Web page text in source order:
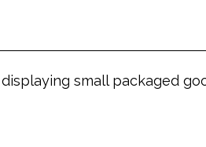
small packaged